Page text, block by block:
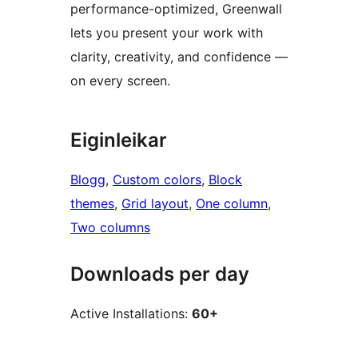
performance-optimized, Greenwall
lets you present your work with
clarity, creativity, and confidence —
on every screen.
Eiginleikar
Blogg, Custom colors, Block
themes, Grid layout, One column
Two columns
Downloads per day
Active Installations: 60+